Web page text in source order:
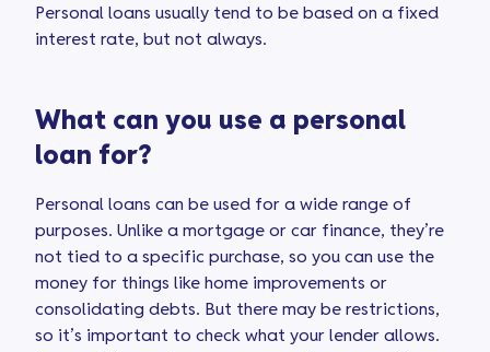
Personal loans usually tend to be based on a fixed
interest rate, but not always.
What can you use a personal
loan for?
Personal loans can be used for a wide range of
purposes. Unlike a mortgage or car finance, they’re
not tied to a specific purchase, so you can use the
money for things like home improvements or
consolidating debts. But there may be restrictions,
so it’s important to check what your lender allows.